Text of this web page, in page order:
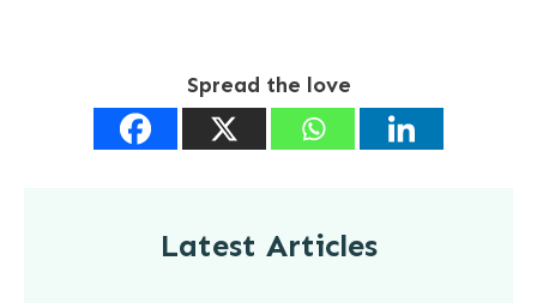
Spread the love
Latest Articles